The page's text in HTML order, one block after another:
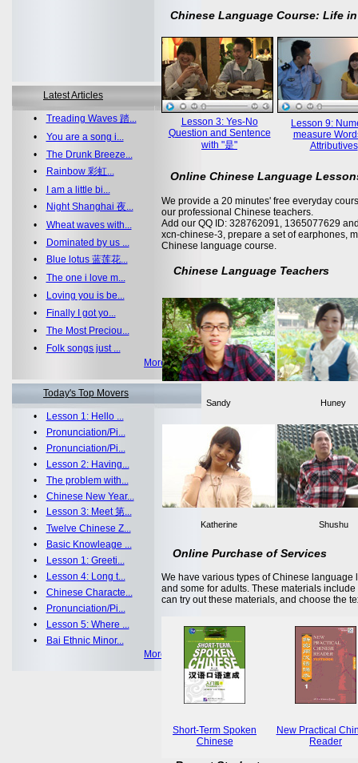
Latest Articles
• Treading Waves 踏...
• You are a song i...
• The Drunk Breeze...
•
Rainbow 彩虹...
•
I am a little bi...
•
Night Shanghai 夜...
• Wheat waves with...
•
Dominated by us ...
•
Blue lotus 蓝莲花...
• The one i love m...
•
Loving you is be...
•
Finally I got yo...
• The Most Preciou...
•
Folk songs just ...
More >>
Today's Top Movers
•
Lesson 1: Hello ...
•
Pronunciation/Pi...
•
Pronunciation/Pi...
•
Lesson 2: Having...
• The problem with...
• Chinese New Year...
•
Lesson 3: Meet 第...
• Twelve Chinese Z...
•
Basic Knowleage ...
•
Lesson 1: Greeti...
•
Lesson 4: Long t...
• Chinese Characte...
•
Pronunciation/Pi...
•
Lesson 5: Where ...
•
Bai Ethnic Minor...
More >>
Chinese Language Course: Life
Lesson 3: Yes-No
Question and Sentence
with "是"
Lesson 9:
measure
Attributives
Online Chinese Language
We provide a 20 minutes' free everyday
our professional Chinese teachers.
Add our QQ ID: 328762091, 1365077629
xcn-chinese-3, prepare a set of earphones,
Chinese language course.
Chinese Language Teachers
Sandy Huney
Katherine Shushu
Online Purchase of Services
We have various types of Chinese
and some for adults. These materials
can try out these materials, and choose the
Short-Term Spoken
Chinese
New Practical
Reader